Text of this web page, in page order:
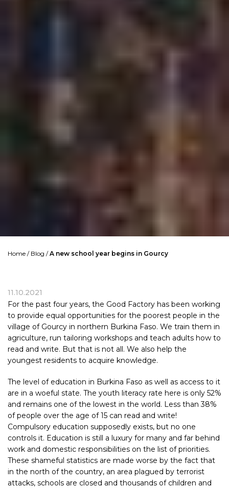
Home / Blog /A new school year begins in Gourcy
11.10.2021
For the past four years, the Good Factory has been working
to provide equal opportunities for the poorest people in the
village of Gourcy in northern Burkina Faso. We train them in
agriculture, run tailoring workshops and teach adults how to
read and write. But that is not all. We also help the
youngest residents to acquire knowledge.
The level of education in Burkina Faso as well as access to it
are in a woeful state. The youth literacy rate here is only 52%
and remains one of the lowest in the world. Less than 38%
of people over the age of 15 can read and write!
Compulsory education supposedly exists, but no one
controls it. Education is still a luxury for many and far behind
work and domestic responsibilities on the list of priorities.
These shameful statistics are made worse by the fact that
in the north of the country, an area plagued by terrorist
attacks, schools are closed and thousands of children and